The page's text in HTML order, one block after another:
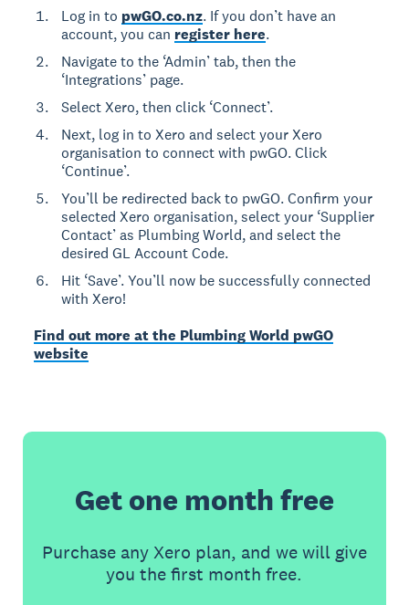
Log in to pwGO.co.nz. If you don’t have an
account, you can register here.
Navigate to the ‘Admin’ tab, then the
‘Integrations’ page.
Select Xero, then click ‘Connect’.
Next, log in to Xero and select your Xero
organisation to connect with pwGO. Click
‘Continue’.
You’ll be redirected back to pwGO. Confirm your
selected Xero organisation, select your ‘Supplier
Contact’ as Plumbing World, and select the
desired GL Account Code.
Hit ‘Save’. You’ll now be successfully connected
with Xero!
Find out more at the Plumbing World pwGO
website
Get one month free
Purchase any Xero plan, and we will give
you the first month free.